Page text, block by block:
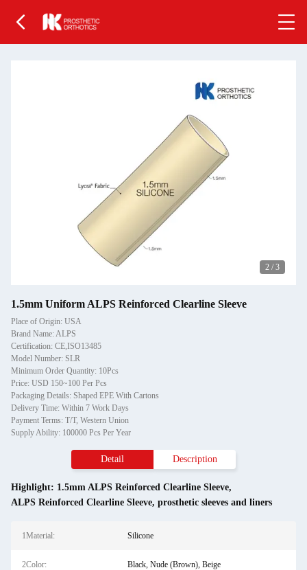
2 / 3
1.5mm Uniform ALPS Reinforced Clearline Sleeve
Place of Origin: USA
Brand Name: ALPS
Certification: CE,ISO13485
Model Number: SLR
Minimum Order Quantity: 10Pcs
Price: USD 150~100 Per Pcs
Packaging Details: Shaped EPE With Cartons
Delivery Time: Within 7 Work Days
Payment Terms: T/T, Western Union
Supply Ability: 100000 Pcs Per Year
Detail Description
Highlight: 1.5mm ALPS Reinforced Clearline Sleeve,
ALPS Reinforced Clearline Sleeve, prosthetic sleeves and liners
1Material: Silicone
2Color: Black, Nude (Brown), Beige